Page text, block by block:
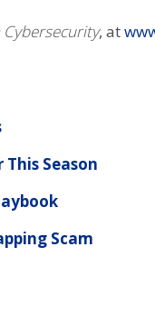
Cybersecurity, at
This Season
Scam